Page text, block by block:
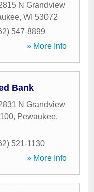
N Grandview
, WI 53072
547-8899
» More Info
Bank
N Grandview
, Pewaukee,
521-1130
» More Info